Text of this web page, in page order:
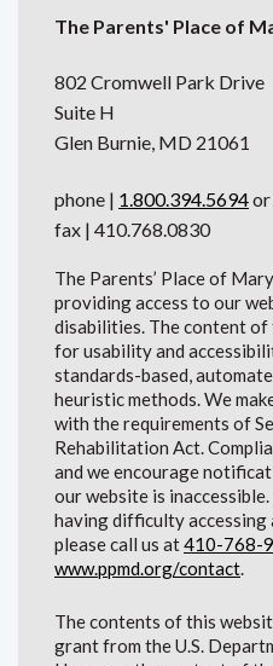
The Parents' Place of
802 Cromwell Park Drive
Suite H
Glen Burnie, MD 21061
phone | 1.800.394.5694or
fax | 410.768.0830
The Parents’ Place of
providing access to our
disabilities. The content of
for usability and
standards-based,
heuristic methods. We
with the requirements of
Rehabilitation Act.
and we encourage
our website is
having difficulty accessing
please call us at410-768-
www.ppmd.org/contact.
The contents of this
grant from the U.S.